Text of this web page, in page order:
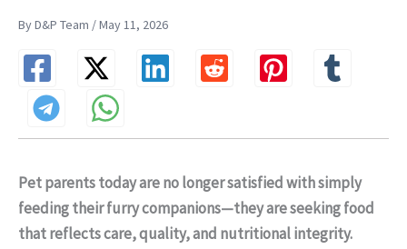
By D&P Team / May 11, 2026
Pet parents today are no longer satisfied with simply
feeding their furry companions—they are seeking food
that reflects care, quality, and nutritional integrity.